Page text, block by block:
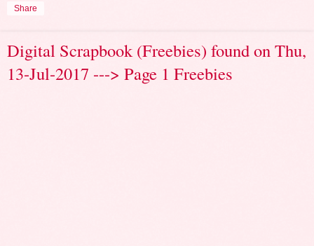
Share
Digital Scrapbook (Freebies) found on Thu,
13-Jul-2017 ---> Page 1 Freebies